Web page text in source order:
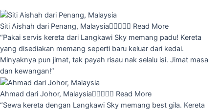
Siti Aishah dari Penang, Malaysia Read More
“Pakai servis kereta dari Langkawi Sky memang padu! Kereta
yang disediakan memang seperti baru keluar dari kedai.
Minyaknya pun jimat, tak payah risau nak selalu isi. Jimat masa
dan kewangan!”
Ahmad dari Johor, Malaysia Read More
“Sewa kereta dengan Langkawi Sky memang best gila. Kereta